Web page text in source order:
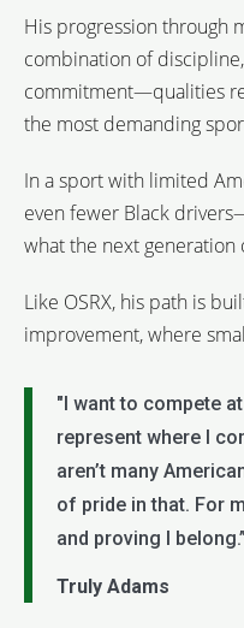
His progression through
combination of
commitment—qualities
the most demanding
In a sport with limited
even fewer Black
what the next generation
Like OSRX, his path is
improvement, where
"I want to compete
represent where I
aren’t many
of pride in that. For
and proving I belong.”
Truly Adams